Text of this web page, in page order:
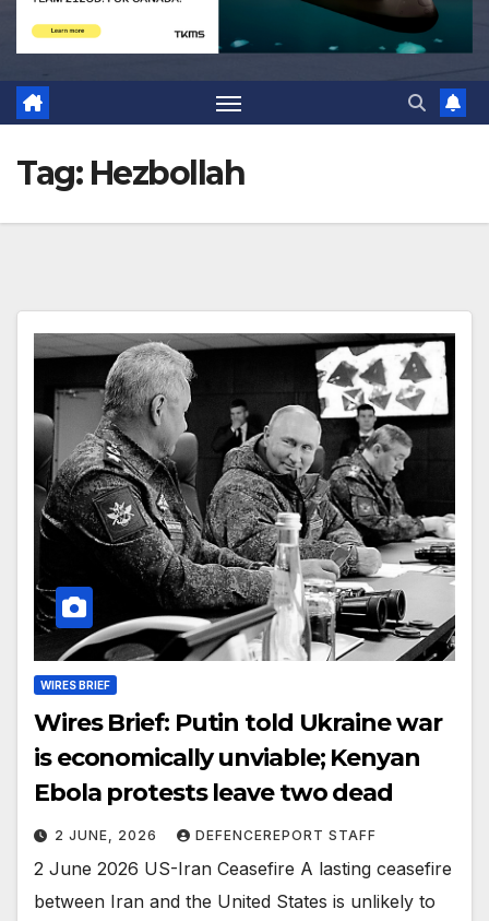
Tag: Hezbollah
WIRES BRIEF
Wires Brief: Putin told Ukraine war
is economically unviable; Kenyan
Ebola protests leave two dead
2 JUNE, 2026 DEFENCEREPORT STAFF
2 June 2026 US-Iran Ceasefire A lasting ceasefire
between Iran and the United States is unlikely to